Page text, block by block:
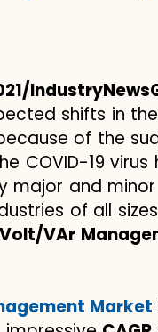
shifts in
of the
COVID-19 virus
major and minor
of all sizes
Volt/VAr
Market